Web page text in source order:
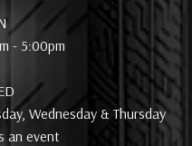
- 5:00pm
Wednesday & Thursday
an event